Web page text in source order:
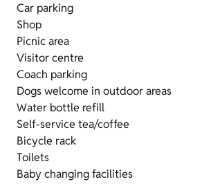
Car parking
Shop
Picnic area
Visitor centre
Coach parking
Dogs welcome in outdoor areas
Water bottle refill
Self-service tea/coffee
Bicycle rack
Toilets
Baby changing facilities